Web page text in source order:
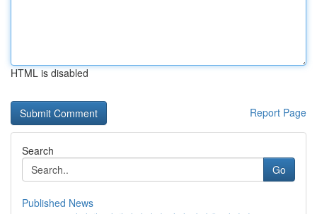
HTML is disabled
Report Page
Search
Go
Published News